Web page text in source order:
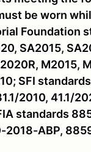
be worn
Foundation
SA2015,
M2015,
SFI
2010, 41.1/
standards
2018-ABP,